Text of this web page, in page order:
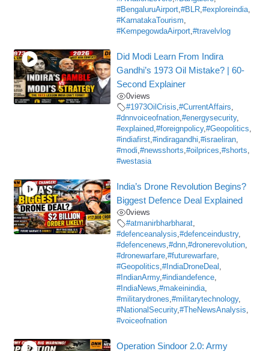
#BengaluruAirport,#BLR,#exploreindia,
#KarnatakaTourism,
#KempegowdaAirport,#travelvlog
Did Modi Learn From Indira
Gandhi’s 1973 Oil Mistake? | 60-
Second Explainer
0views
#1973OilCrisis,#CurrentAffairs,
#dnnvoiceofnation,#energysecurity,
#explained,#foreignpolicy,#Geopolitics,
#indiafirst,#indiragandhi,#israeliran,
#modi,#newsshorts,#oilprices,#shorts,
#westasia
India’s Drone Revolution Begins?
Biggest Defence Deal Explained
0views
#atmanirbharbharat,
#defenceanalysis,#defenceindustry,
#defencenews,#dnn,#dronerevolution,
#dronewarfare,#futurewarfare,
#Geopolitics,#IndiaDroneDeal ,
#IndianArmy,#indiandefence,
#IndiaNews,#makeinindia,
#militarydrones,#militarytechnology,
#NationalSecurity,#TheNewsAnalysis,
#voiceofnation
Operation Sindoor 2.0: Army